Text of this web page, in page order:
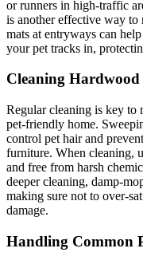
or runners in high-traffic
is another effective way
mats at entryways can
your pet tracks in,
Cleaning Hardwood
Regular cleaning is key to
pet-friendly home.
control pet hair and
furniture. When cleaning,
and free from harsh
deeper cleaning, damp-
making sure not to over-
damage.
Handling Common